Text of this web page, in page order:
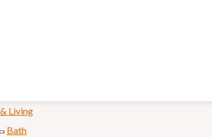
Living
Bath